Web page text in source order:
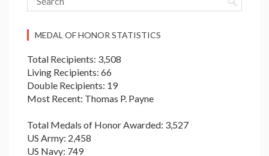
MEDAL OF HONOR STATISTICS
Total Recipients: 3,508
Living Recipients: 66
Double Recipients: 19
Most Recent: Thomas P. Payne
Total Medals of Honor Awarded: 3,527
US Army: 2,458
US Navy: 749